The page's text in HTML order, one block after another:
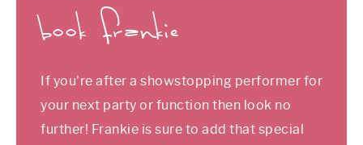
book frankie
If you're after a showstopping performer for
your next party or function then look no
further! Frankie is sure to add that special